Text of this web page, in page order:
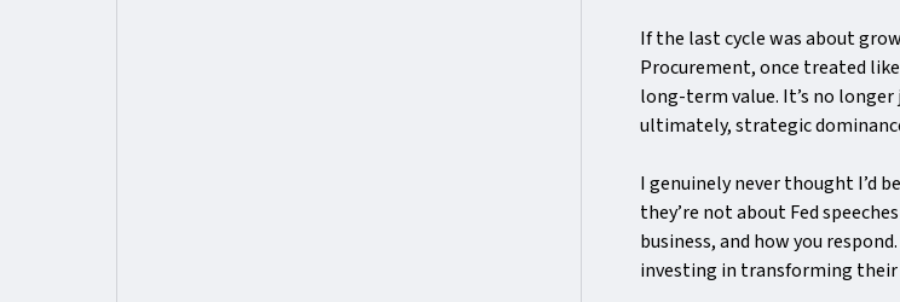
If the last cycle was about
Procurement, once treated
long-term value. It’s no
ultimately, strategic
I genuinely never thought I’d
they’re not about Fed
business, and how you
investing in transforming